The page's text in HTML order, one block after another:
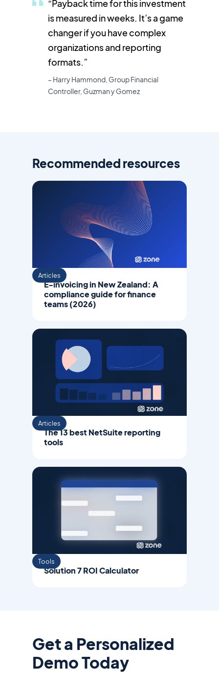
“Payback time for this investment
is measured in weeks. It’s a game
changer if you have complex
organizations and reporting
formats.”
– Harry Hammond, Group Financial
Controller, Guzman y Gomez
Recommended resources
Articles
E-invoicing in New Zealand: A
compliance guide for finance
teams (2026)
Articles
The 13 best NetSuite reporting
tools
Tools
Solution 7 ROI Calculator
Get a Personalized
Demo Today